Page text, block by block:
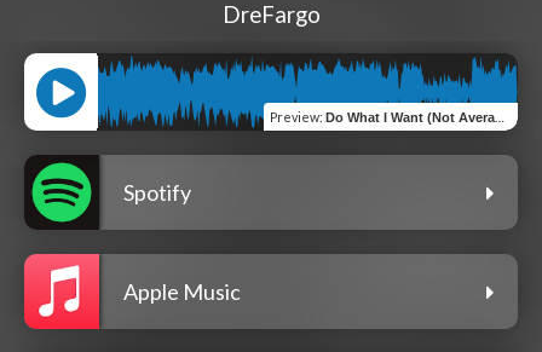
DreFargo
Preview: Do What I Want (Not Average) (feat. Syg King Tyy)
Spotify
Apple Music